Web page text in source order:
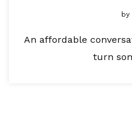
by
An affordable
turn